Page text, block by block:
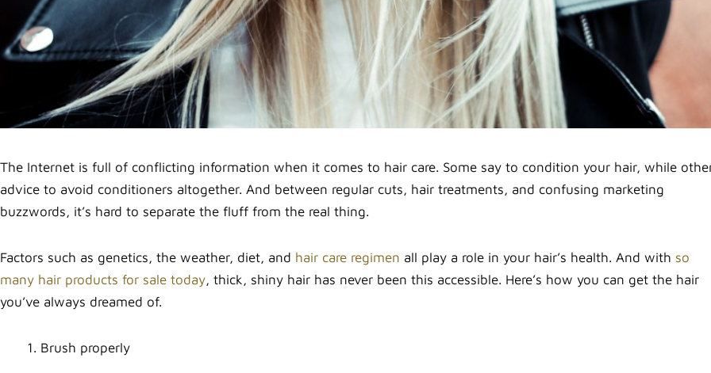
The Internet is full of conflicting information when it comes to hair care. Some say to condition your hair, while
advice to avoid conditioners altogether. And between regular cuts, hair treatments, and confusing marketing
buzzwords, it’s hard to separate the fluff from the real thing.
Factors such as genetics, the weather, diet, and hair care regimen all play a role in your hair’s health. And with so
many hair products for sale today, thick, shiny hair has never been this accessible. Here’s how you can get the hair
you’ve always dreamed of.
Brush properly